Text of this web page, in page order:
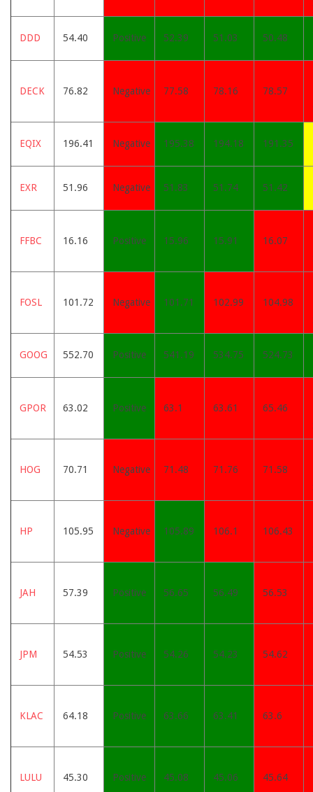
DDD 54.40 Positive 52.39 51.03 50.48
DECK 76.82 Negative 77.58 78.16 78.57
EQIX 196.41 Negative 195.38 194.18 191.35
EXR 51.96 Negative 51.83 51.74 51.42
FFBC 16.16 Positive 15.96 15.91 16.07
FOSL 101.72 Negative 101.71 102.99 104.98
GOOG 552.70 Positive 541.19 534.75 524.73
GPOR 63.02 Positive 63.1 63.61 65.46
HOG 70.71 Negative 71.48 71.76 71.58
HP 105.95 Negative 105.89 106.1 106.43
JAH 57.39 Positive 56.65 56.49 56.53
JPM 54.53 Positive 54.26 54.23 54.62
KLAC 64.18 Positive 63.66 63.41 63.6
LULU 45.30 Positive 45.08 45.06 45.64